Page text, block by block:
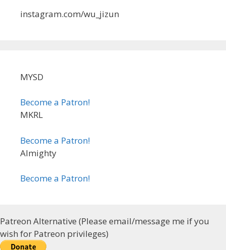
instagram.com/wu_jizun
MYSD
Become a Patron!
MKRL
Become a Patron!
Almighty
Become a Patron!
Patreon Alternative (Please email/message me if you
wish for Patreon privileges)